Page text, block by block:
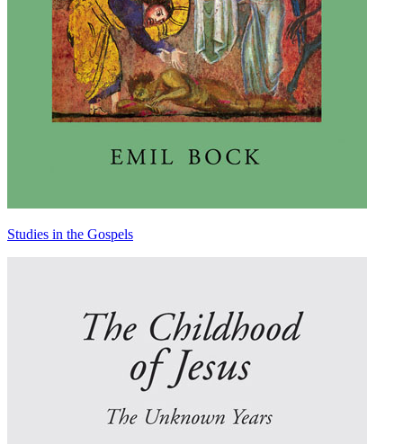
Studies in the Gospels